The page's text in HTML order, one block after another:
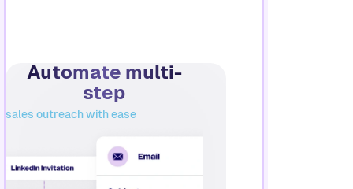
Automate multi-
step
sales outreach with ease